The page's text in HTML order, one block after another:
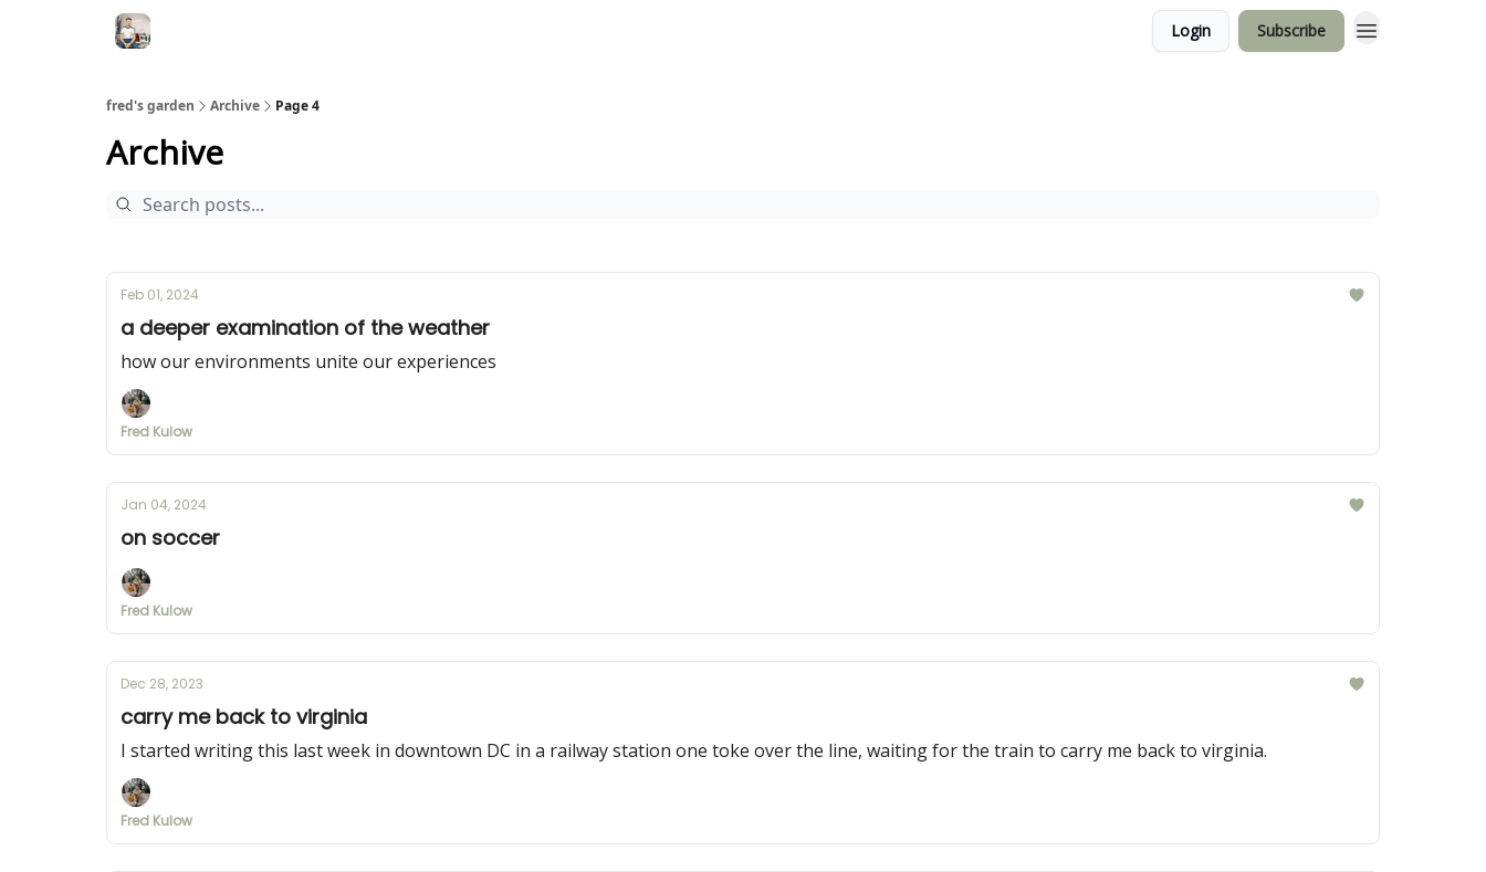
Login Subscribe
fred's garden Archive Page 4
Archive
Feb 01, 2024
a deeper examination of the weather
how our environments unite our experiences
Fred Kulow
Jan 04, 2024
on soccer
Fred Kulow
Dec 28, 2023
carry me back to virginia
I started writing this last week in downtown DC in a railway station one toke over the line, waiting for the train to carry me back to virginia.
Fred Kulow